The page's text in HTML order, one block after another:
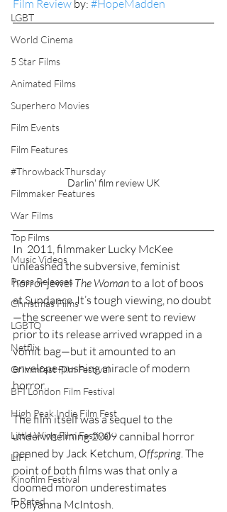
LGBT
World Cinema
5 Star Films
Animated Films
Superhero Movies
Film Events
Film Features
#ThrowbackThursday
Filmmaker Features
War Films
Top Films
Music Videos
Press Releases
Christmas Films
LGBTQ
Netflix
Grimmfest Film Festival
BFI London Film Festival
High Peak Indie Film Fest
Little Wing Film Festival
LIFF
Kinofilm Festival
F-Rated
Film Review by: #HopeMadden
Darlin' film review UK
In  2011, filmmaker Lucky McKee
unleashed the subversive, feminist
horror jewel The Woman to a lot of boos
at Sundance. It’s tough viewing, no doubt
—the screener we were sent to review
prior to its release arrived wrapped in a
vomit bag—but it amounted to an
envelope-pushing miracle of modern
horror.
The film itself was a sequel to the
underwhelming 2009 cannibal horror
penned by Jack Ketchum, Offspring. The
point of both films was that only a
doomed moron underestimates
Pollyanna McIntosh.